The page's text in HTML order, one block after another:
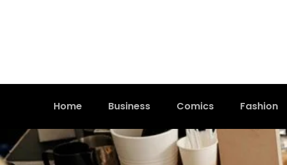
Home Business Comics Fashion